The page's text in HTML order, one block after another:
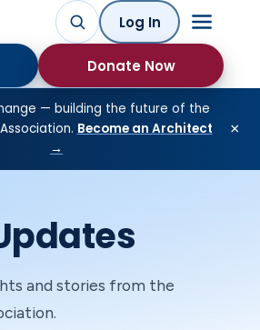
Log In
Donate Now
— building the future of the
Become an Architect
→
×
and stories from the